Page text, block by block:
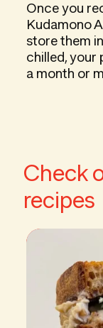
Once you
Kudamono
store them
chilled, your
a month or
Check
recipes